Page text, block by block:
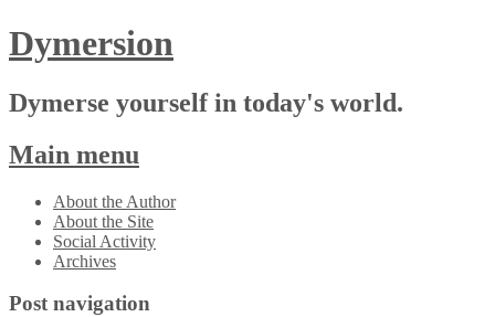
Dymersion
Dymerse yourself in today's world.
Main menu
Skip
content
About the Author
About the Site
Social Activity
Archives
Post navigation